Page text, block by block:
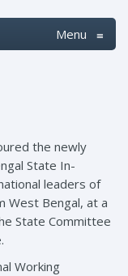
Menu ≡
the newly
State In-
leaders of
West Bengal, at a
State Committee
Working